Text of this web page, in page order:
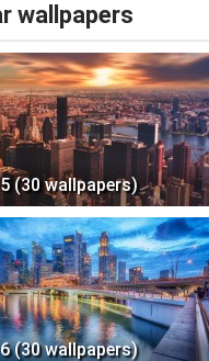
wallpapers
(30 wallpapers)
(30 wallpapers)